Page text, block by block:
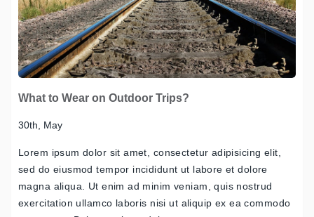
What to Wear on Outdoor Trips?
30th, May
Lorem ipsum dolor sit amet, consectetur adipisicing elit,
sed do eiusmod tempor incididunt ut labore et dolore
magna aliqua. Ut enim ad minim veniam, quis nostrud
exercitation ullamco laboris nisi ut aliquip ex ea commodo